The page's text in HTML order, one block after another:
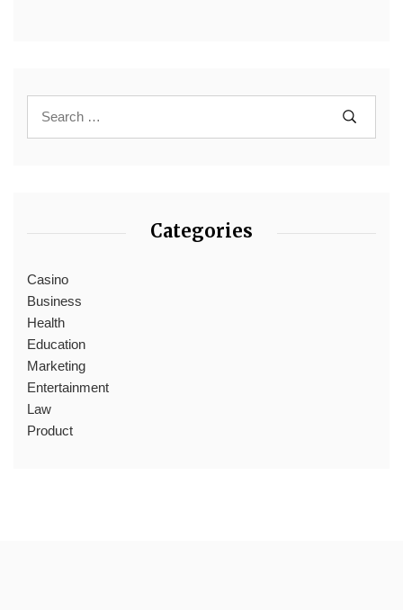
Categories
Casino
Business
Health
Education
Marketing
Entertainment
Law
Product